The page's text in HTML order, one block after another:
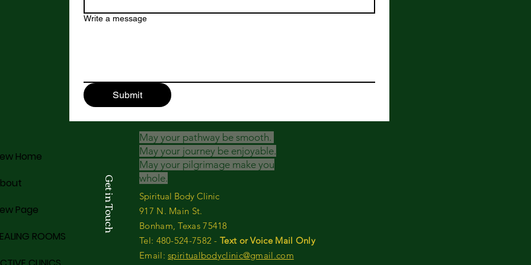
Write a message
Submit
Home
Page
ROOMS
Get in Touch
May your pathway be smooth.
May your journey be enjoyable.
May your pilgrimage make you
whole.
Spiritual Body Clinic
917 N. Main St.
Bonham, Texas 75418
​​Tel: 480-524-7582 - Text or Voice Mail Only
Email:spiritualbodyclinic@gmail.com